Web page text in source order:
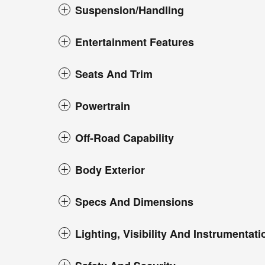
Suspension/Handling
Entertainment Features
Seats And Trim
Powertrain
Off-Road Capability
Body Exterior
Specs And Dimensions
Lighting, Visibility And